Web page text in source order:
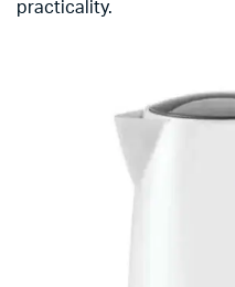
practicality.